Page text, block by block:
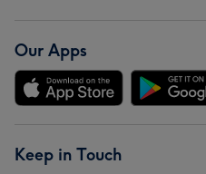
Our Apps
Keep in Touch